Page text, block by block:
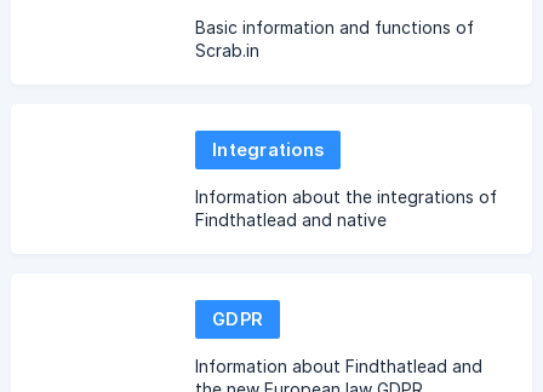
Basic information and functions of
Scrab.in
Integrations
Information about the integrations of
Findthatlead and native
GDPR
Information about Findthatlead and